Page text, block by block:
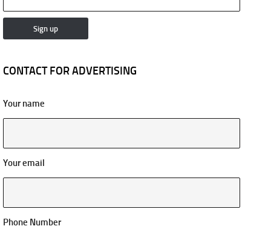
CONTACT FOR ADVERTISING
Your name
Your email
Phone Number